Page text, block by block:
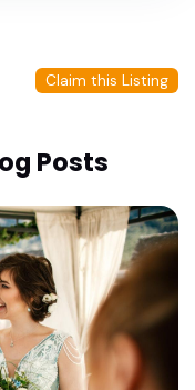
Claim this Listing
Posts